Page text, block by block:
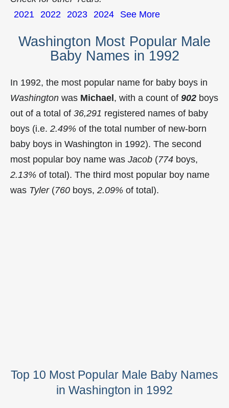
2021 2022 2023 2024 See More
Washington Most Popular Male
Baby Names in 1992
In 1992, the most popular name for baby boys in
Washington was Michael, with a count of 902 boys
out of a total of 36,291 registered names of baby
boys (i.e. 2.49% of the total number of new-born
baby boys in Washington in 1992). The second
most popular boy name was Jacob (774 boys,
2.13% of total). The third most popular boy name
was Tyler(760 boys, 2.09% of total).
Top 10 Most Popular Male Baby Names
in Washington in 1992